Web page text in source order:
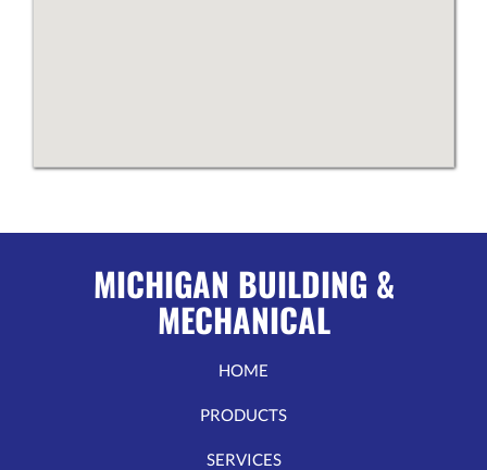
MICHIGAN BUILDING &
MECHANICAL
HOME
PRODUCTS
SERVICES